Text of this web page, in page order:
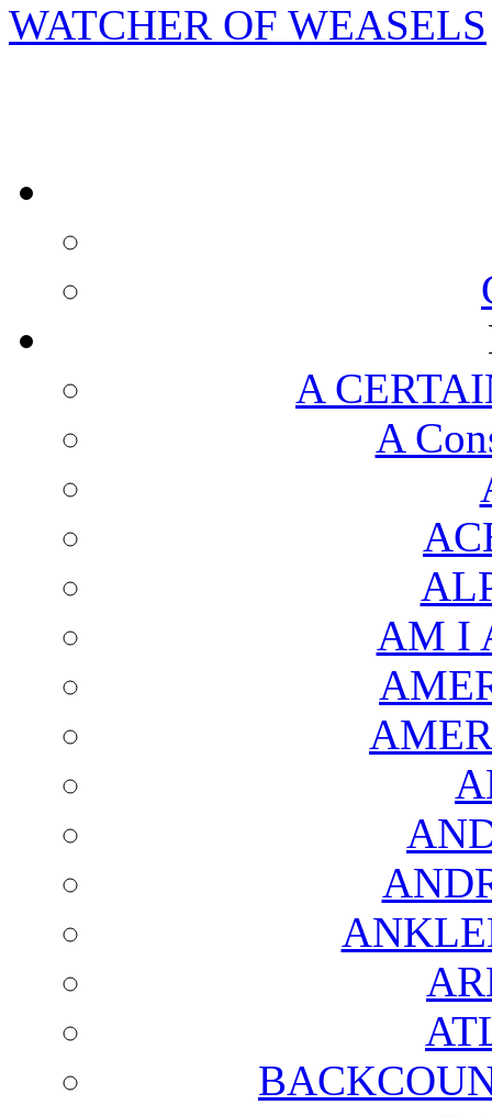
WATCHER OF WEASELS
A
A
AM I